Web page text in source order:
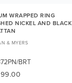
WRAPPED RING
NICKEL AND BLACK
& MYERS
BRT